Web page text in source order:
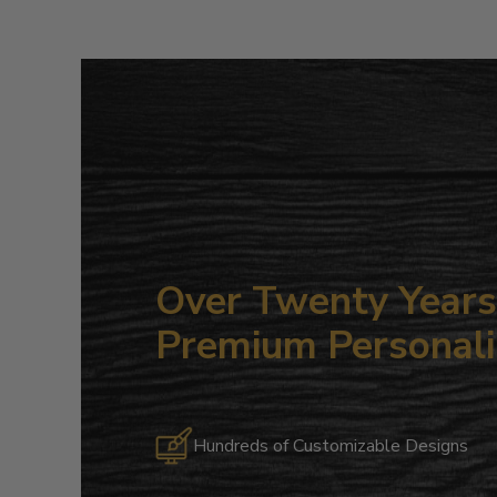
Over Twenty
Premium
Hundreds of Customizable Designs